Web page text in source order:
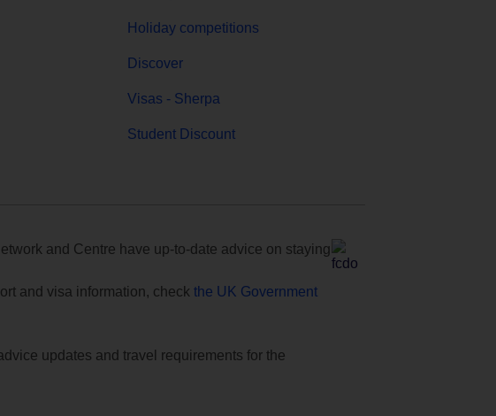
Holiday competitions
Discover
Visas - Sherpa
Student Discount
and Centre have up-to-date advice on staying
and visa information, check the UK Government
updates and travel requirements for the